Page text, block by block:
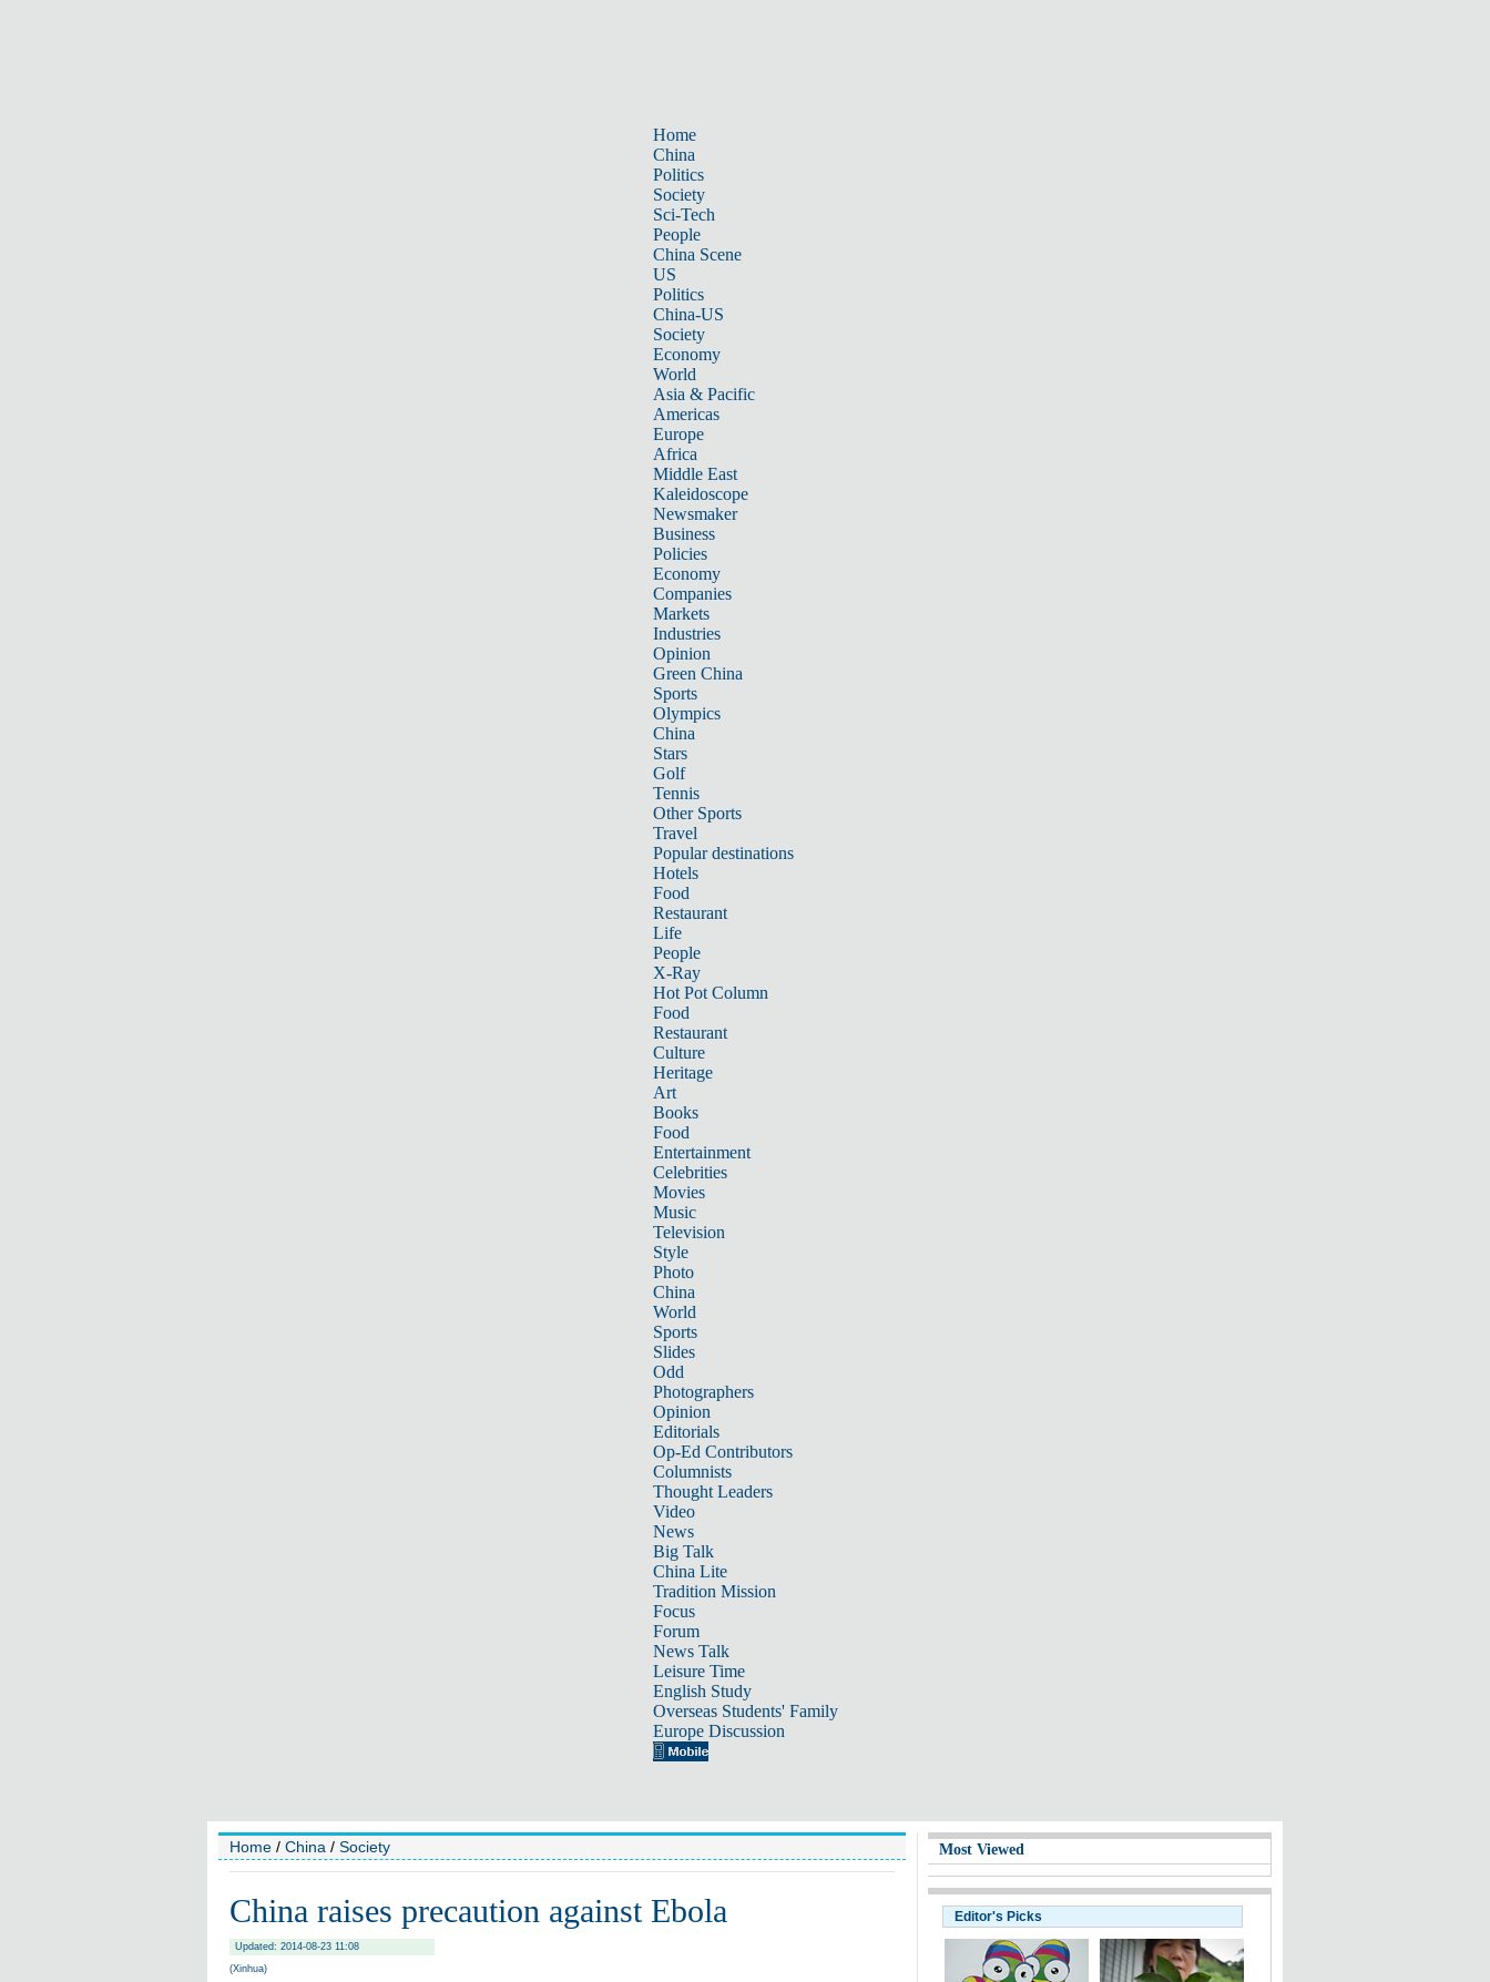
Home
China
Politics
Society
Sci-Tech
People
China Scene
US
Politics
China-US
Society
Economy
World
Asia & Pacific
Americas
Europe
Africa
Middle East
Kaleidoscope
Newsmaker
Business
Policies
Economy
Companies
Markets
Industries
Opinion
Green China
Sports
Olympics
China
Stars
Golf
Tennis
Other Sports
Travel
Popular destinations
Hotels
Food
Restaurant
Life
People
X-Ray
Hot Pot Column
Food
Restaurant
Culture
Heritage
Art
Books
Food
Entertainment
Celebrities
Movies
Music
Television
Style
Photo
China
World
Sports
Slides
Odd
Photographers
Opinion
Editorials
Op-Ed Contributors
Columnists
Thought Leaders
Video
News
Big Talk
China Lite
Tradition Mission
Focus
Forum
News Talk
Leisure Time
English Study
Overseas Students' Family
Europe Discussion
Home / China / Society
China raises precaution against Ebola
Updated: 2014-08-23 11:08
(Xinhua)
Most Viewed
Editor's Picks